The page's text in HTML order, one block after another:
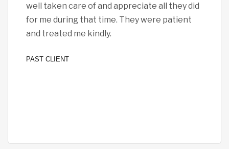
well taken care of and appreciate all they did
for me during that time. They were patient
and treated me kindly.
PAST CLIENT